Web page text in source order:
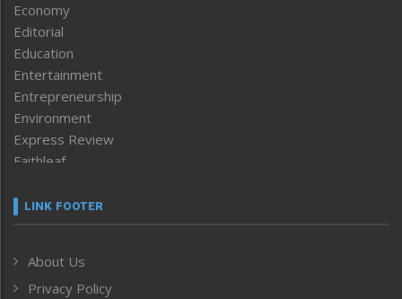
Economy
Editorial
Education
Entertainment
Entrepreneurship
Environment
Express Review
Faithleaf
Frontpage
Human Rights
ICAR
LINK FOOTER
About Us
Privacy Policy